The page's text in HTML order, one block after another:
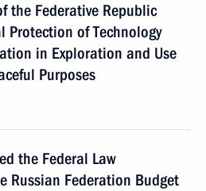
the Federative Republic
Protection of Technology
in Exploration and Use
Purposes
the Federal Law
Russian Federation Budget